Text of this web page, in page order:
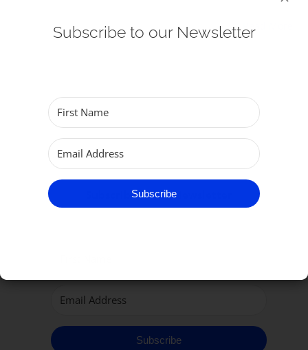
Subscribe to our Newsletter
Subscribe
Subscribe to our Newsletter
Subscribe